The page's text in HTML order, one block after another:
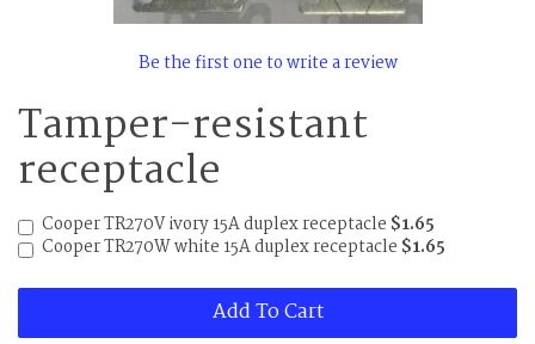
Be the first one to write a review
Tamper-resistant
receptacle
Cooper TR270V ivory 15A duplex receptacle $1.65
Cooper TR270W white 15A duplex receptacle $1.65
Add To Cart